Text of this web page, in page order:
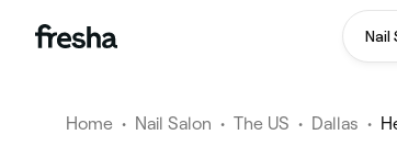
Nail
Home • Nail Salon • The US • Dallas •